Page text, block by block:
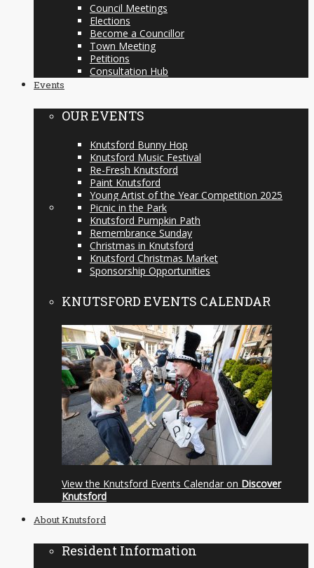
Council Meetings
Elections
Become a Councillor
Town Meeting
Petitions
Consultation Hub
Events
OUR EVENTS
Knutsford Bunny Hop
Knutsford Music Festival
Re-Fresh Knutsford
Paint Knutsford
Young Artist of the Year Competition 2025
Picnic in the Park
Knutsford Pumpkin Path
Remembrance Sunday
Christmas in Knutsford
Knutsford Christmas Market
Sponsorship Opportunities
KNUTSFORD EVENTS CALENDAR
View the Knutsford Events Calendar on Discover
Knutsford
About Knutsford
Resident Information